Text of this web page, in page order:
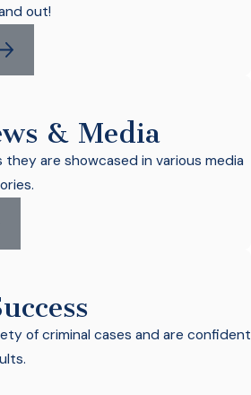
out!
& Media
are showcased in various media
of criminal cases and are confident